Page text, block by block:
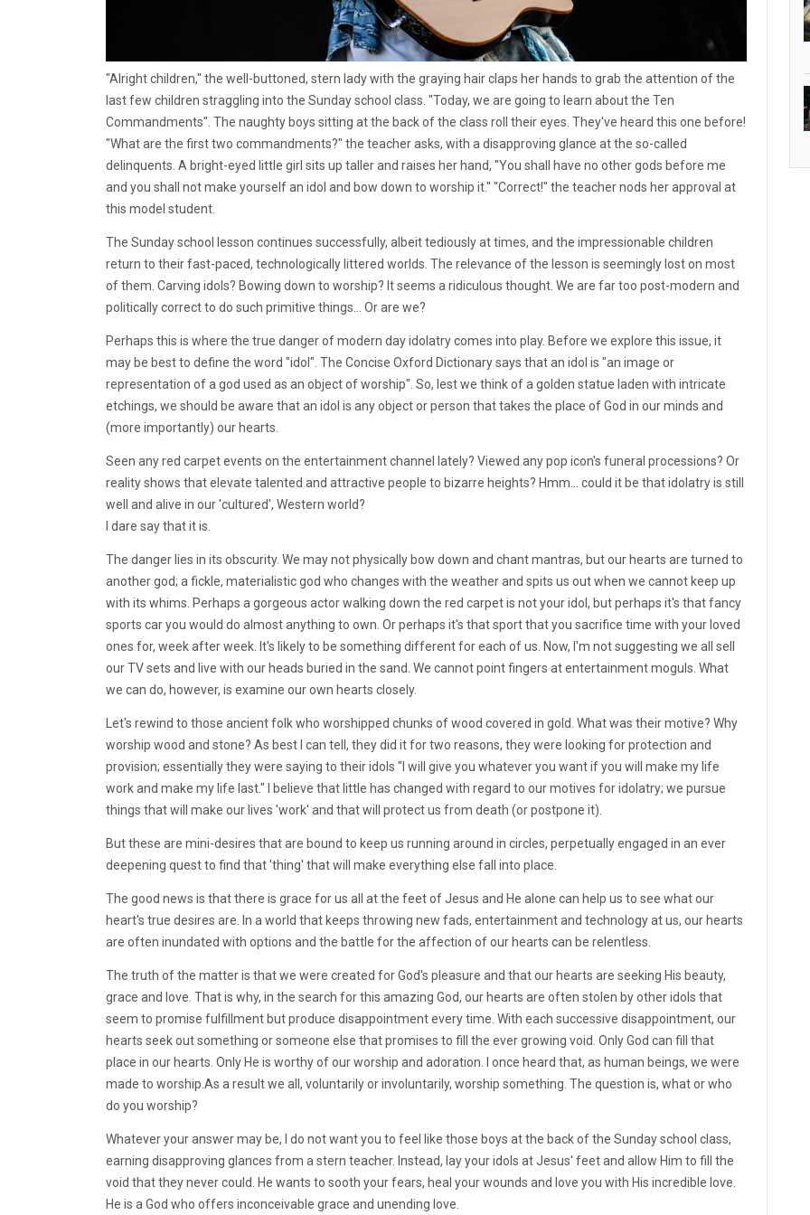
"Alright children," the well-buttoned, stern lady with the graying hair claps her hands to grab the attention of the
last few children straggling into the Sunday school class. "Today, we are going to learn about the Ten
Commandments". The naughty boys sitting at the back of the class roll their eyes. They've heard this one before!
"What are the first two commandments?" the teacher asks, with a disapproving glance at the so-called
delinquents. A bright-eyed little girl sits up taller and raises her hand, "You shall have no other gods before me
and you shall not make yourself an idol and bow down to worship it." "Correct!" the teacher nods her approval at
this model student.
The Sunday school lesson continues successfully, albeit tediously at times, and the impressionable children
return to their fast-paced, technologically littered worlds. The relevance of the lesson is seemingly lost on most
of them. Carving idols? Bowing down to worship? It seems a ridiculous thought. We are far too post-modern and
politically correct to do such primitive things... Or are we?
Perhaps this is where the true danger of modern day idolatry comes into play. Before we explore this issue, it
may be best to define the word "idol". The Concise Oxford Dictionary says that an idol is "an image or
representation of a god used as an object of worship". So, lest we think of a golden statue laden with intricate
etchings, we should be aware that an idol is any object or person that takes the place of God in our minds and
(more importantly) our hearts.
Seen any red carpet events on the entertainment channel lately? Viewed any pop icon's funeral processions? Or
reality shows that elevate talented and attractive people to bizarre heights? Hmm... could it be that idolatry is still
well and alive in our 'cultured', Western world?
I dare say that it is.
The danger lies in its obscurity. We may not physically bow down and chant mantras, but our hearts are turned to
another god; a fickle, materialistic god who changes with the weather and spits us out when we cannot keep up
with its whims. Perhaps a gorgeous actor walking down the red carpet is not your idol, but perhaps it's that fancy
sports car you would do almost anything to own. Or perhaps it's that sport that you sacrifice time with your loved
ones for, week after week. It's likely to be something different for each of us. Now, I'm not suggesting we all sell
our TV sets and live with our heads buried in the sand. We cannot point fingers at entertainment moguls. What
we can do, however, is examine our own hearts closely.
Let's rewind to those ancient folk who worshipped chunks of wood covered in gold. What was their motive? Why
worship wood and stone? As best I can tell, they did it for two reasons, they were looking for protection and
provision; essentially they were saying to their idols "I will give you whatever you want if you will make my life
work and make my life last." I believe that little has changed with regard to our motives for idolatry; we pursue
things that will make our lives 'work' and that will protect us from death (or postpone it).
But these are mini-desires that are bound to keep us running around in circles, perpetually engaged in an ever
deepening quest to find that 'thing' that will make everything else fall into place.
The good news is that there is grace for us all at the feet of Jesus and He alone can help us to see what our
heart's true desires are. In a world that keeps throwing new fads, entertainment and technology at us, our hearts
are often inundated with options and the battle for the affection of our hearts can be relentless.
The truth of the matter is that we were created for God's pleasure and that our hearts are seeking His beauty,
grace and love. That is why, in the search for this amazing God, our hearts are often stolen by other idols that
seem to promise fulfillment but produce disappointment every time. With each successive disappointment, our
hearts seek out something or someone else that promises to fill the ever growing void. Only God can fill that
place in our hearts. Only He is worthy of our worship and adoration. I once heard that, as human beings, we were
made to worship.As a result we all, voluntarily or involuntarily, worship something. The question is, what or who
do you worship?
Whatever your answer may be, I do not want you to feel like those boys at the back of the Sunday school class,
earning disapproving glances from a stern teacher. Instead, lay your idols at Jesus' feet and allow Him to fill the
void that they never could. He wants to sooth your fears, heal your wounds and love you with His incredible love.
He is a God who offers inconceivable grace and unending love.